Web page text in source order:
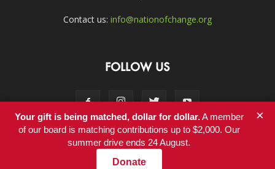
Contact us: info@nationofchange.org
FOLLOW US
Contact
Your gift is being matched, dollar for dollar.A member
of our board is matching contributions up to $2,000. Our
summer drive ends 24 August.
Donate
×